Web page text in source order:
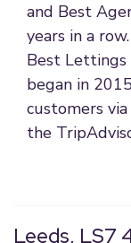
and Best
years in a
Best Lettings
began in
customers
the
Leeds, LS7